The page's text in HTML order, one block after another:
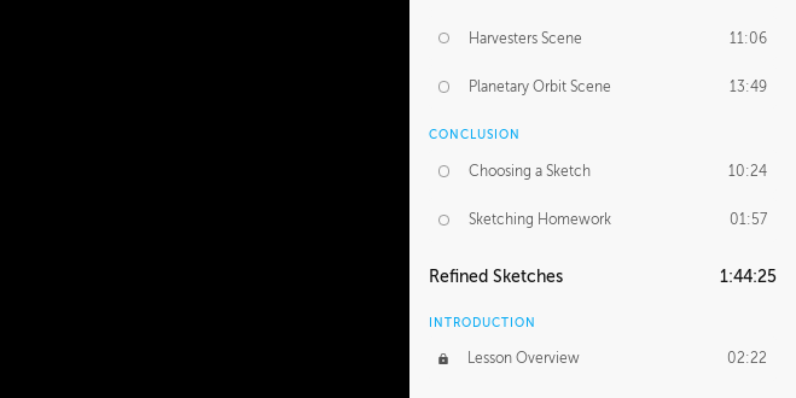
Harvesters Scene 11:06
Planetary Orbit Scene 13:49
CONCLUSION
Choosing a Sketch 10:24
Sketching Homework 01:57
Refined Sketches 1:44:25
INTRODUCTION
Lesson Overview 02:22